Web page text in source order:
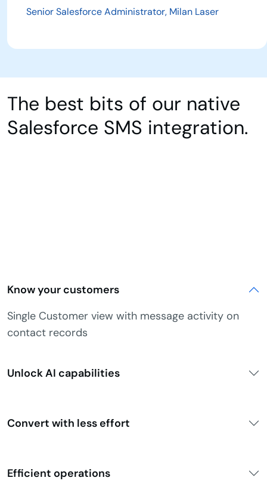
Senior Salesforce Administrator, Milan Laser
The best bits of our native
Salesforce SMS integration.
Know your customers
Single Customer view with message activity on
contact records
Unlock AI capabilities
Convert with less effort
Efficient operations